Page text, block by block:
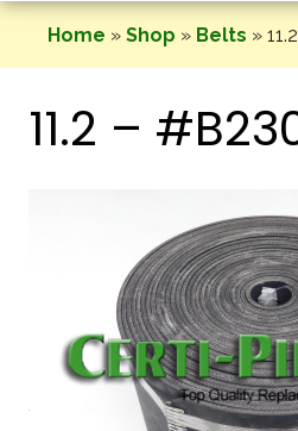
Home » Shop » Belts »
11.2 –